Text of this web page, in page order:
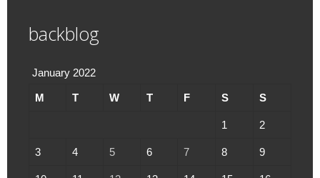
backblog
January 2022
M T W T F S S
1 2
3 4 5 6 7 8 9